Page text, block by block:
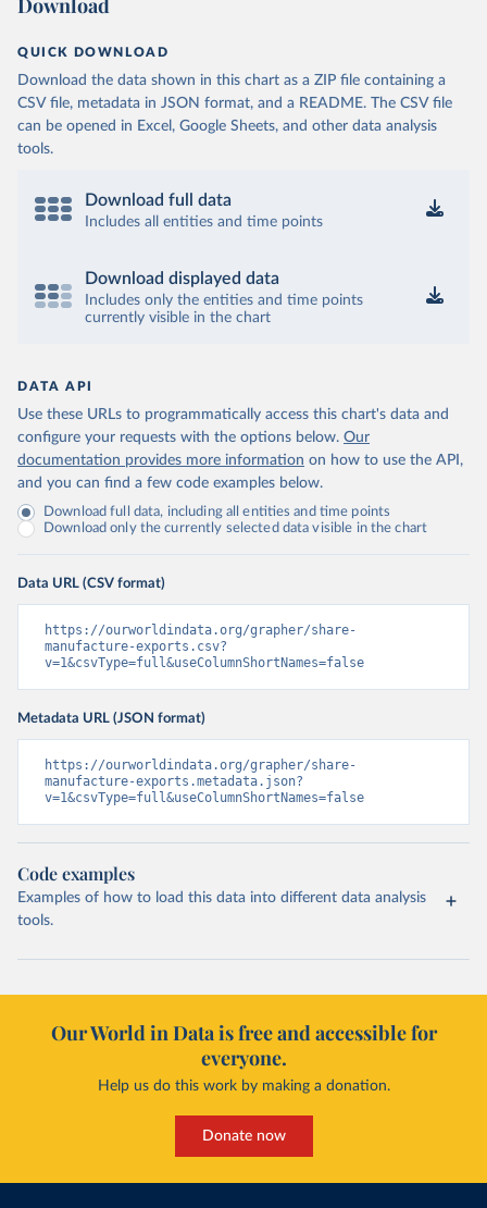
Download
QUICK DOWNLOAD
Download the data shown in this chart as a ZIP file containing a
CSV file, metadata in JSON format, and a README. The CSV file
can be opened in Excel, Google Sheets, and other data analysis
tools.
Download full data
Includes all entities and time points
Download displayed data
Includes only the entities and time points
currently visible in the chart
DATA API
Use these URLs to programmatically access this chart's data and
configure your requests with the options below. Our
documentation provides more information on how to use the API,
and you can find a few code examples below.
Download full data, including all entities and time points
Download only the currently selected data visible in the chart
Data URL (CSV format)
https://ourworldindata.org/grapher/share-
manufacture-exports.csv?
v=1&csvType=full&useColumnShortNames=false
Metadata URL (JSON format)
https://ourworldindata.org/grapher/share-
manufacture-exports.metadata.json?
v=1&csvType=full&useColumnShortNames=false
Code examples
Examples of how to load this data into different data analysis
tools.
Our World in Data is free and accessible for
everyone.
Help us do this work by making a donation.
Donate now